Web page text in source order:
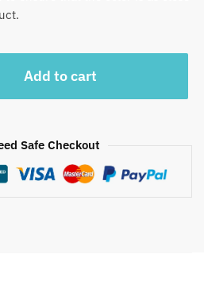
Add to cart
Safe Checkout